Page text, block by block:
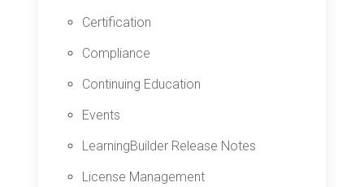
Certification
Compliance
Continuing Education
Events
LearningBuilder Release Notes
License Management